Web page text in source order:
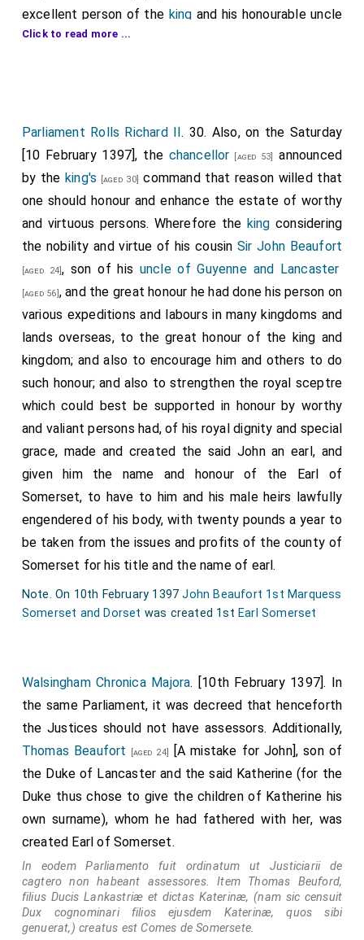
excellent person of the king and his honourable uncle
theduke of Guyenne and of Lancaster
Exeter[aged 20]], and hissister[aged 18]. And therefore our
lord the king, as sole ruler of his kingdom of England,
for the honour of his blood, willed and enabled of his
abundant royal power, and legitimized, of his own
authority, the said John, his said brothers, and sister.
And he also pronounced and published the ability and
legitimation, according to the form of the charter of
the king made thereon.
29. Which charter was read in full parliament, and
delivered to the saidduke, father of the said John,
and his said brothers and sister; the tenor of which
charter follows:
, by the grace of God, king of England and
France and lord of Ireland, to our most beloved
kinsmen the noble
donzel, and our beloved noblewoman
Joan Beaufort,
lady-in-waiting, our most beloved cousins born of our
John duke of Lancaster
, our
While inwardly considering how endlessly and with how
many honours of parental and sincere affection of our
and worthy that in consideration of his merits, and in
contemplation of the grace of persons, we should
endow you, who are resplendent with probity and
virtuous life and conduct, and are born of royal stock
and divinely marked with many virtues and gifts, with
the protection of grace and favour by special
prerogative. Thus it is that, yielding to the prayers of
our said uncle, yourfather
is claimed, have suffered such defect of birth, that,
notwithstanding this defect, which, together with its
various consequences, we wish to be fully included in
Click to read more ...
Parliament Rolls Richard II. 30. Also, on the Saturday
[10 February 1397], the chancellor [aged 53]
announced
by the king's [aged 30] command that reason willed that
one should honour and enhance the estate of worthy
and virtuous persons. Wherefore the king considering
the nobility and virtue of his cousin Sir John Beaufort
[aged 24], son of his uncle of Guyenne and Lancaster
[aged 56], and the great honour he had done his person on
various expeditions and labours in many kingdoms and
lands overseas, to the great honour of the king and
kingdom; and also to encourage him and others to do
such honour; and also to strengthen the royal sceptre
which could best be supported in honour by worthy
and valiant persons had, of his royal dignity and special
grace, made and created the said John an earl, and
given him the name and honour of the Earl of
Somerset, to have to him and his male heirs lawfully
engendered of his body, with twenty pounds a year to
be taken from the issues and profits of the county of
Somerset for his title and the name of earl.
Note. On 10th February 1397John Beaufort 1st Marquess
Somerset and Dorset was created 1st Earl Somerset
Walsingham Chronica Majora. [10th February 1397]. In
the same Parliament, it was decreed that henceforth
the Justices should not have assessors. Additionally,
Thomas Beaufort
[aged 24]
[A mistake for John], son of
the Duke of Lancaster and the said Katherine (for the
Duke thus chose to give the children of Katherine his
own surname), whom he had fathered with her, was
created Earl of Somerset.
In eodem Parliamento fuit ordinatum ut Justiciarii de
cagtero non habeant assessores. Item Thomas Beuford,
filius Ducis Lankastriæ et dictas Katerinæ, (nam sic censuit
Dux cognominari filios ejusdem Katerinæ, quos sibi
genuerat,) creatus est Comes de Somersete.